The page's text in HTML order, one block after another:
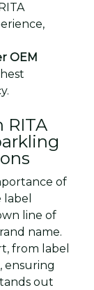
OEM
RITA
of
line of
name.
from label
ensuring
out